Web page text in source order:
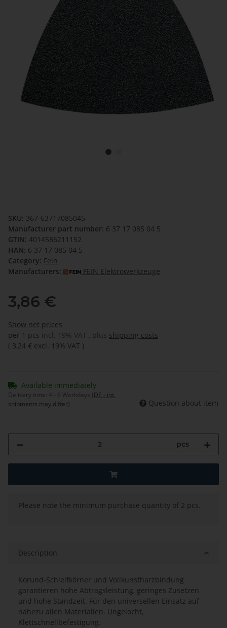
SKU: 367-63717085045
Manufacturer part number: 6 37 17 085 04 5
GTIN: 4014586211152
HAN: 6 37 17 085 04 5
Category: Fein
Manufacturers:
FEIN Elektrowerkzeuge
3,86 €
Show net prices
per 1 pcs incl. 19% VAT , plus shipping costs
( 3,24 € excl. 19% VAT )
Available immediately
Delivery time: 4 - 6 Workdays (DE - int.
shipments may differ)
Question about item
pcs
xPlease note the minimum purchase quantity of 2 pcs.
Description
Korund-Schleifkörner und Vollkunstharzbindung
garantieren hohe Abtragsleistung, geringes Zusetzen
und hohe Standzeit. Für den universellen Einsatz auf
nahezu allen Materialien. Ungelocht,
Klettschnellbefestigung.